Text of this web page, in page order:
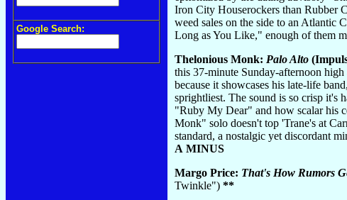
Google Search:
Iron City Houserockers than Rubber
weed sales on the side to an Atlantic
Long as You Like," enough of them
Thelonious Monk: Palo Alto
this 37-minute Sunday-afternoon
because it showcases his late-life
sprightliest. The sound is so crisp it's
"Ruby My Dear" and how scalar his
Monk" solo doesn't top 'Trane's at
standard, a nostalgic yet discordant
A MINUS
Margo Price: That's How Rumors
Twinkle") **